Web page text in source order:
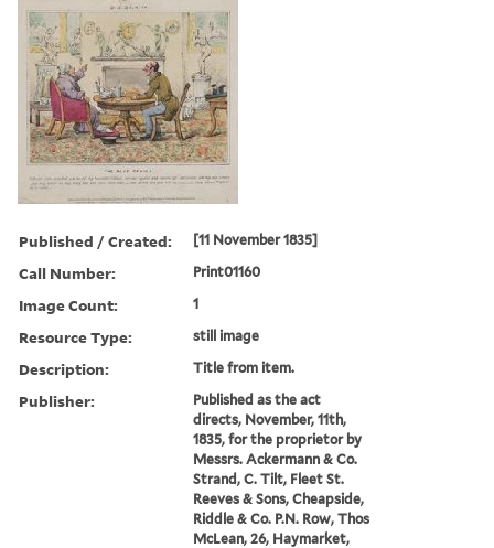
Published / Created: [11 November 1835]
Call Number: Print01160
Image Count: 1
Resource Type: still image
Description: Title from item.
Publisher:
Published as the act
directs, November, 11th,
1835, for the proprietor by
Messrs. Ackermann & Co.
Strand, C. Tilt, Fleet St.
Reeves & Sons, Cheapside,
Riddle & Co. P.N. Row, Thos
McLean, 26, Haymarket,